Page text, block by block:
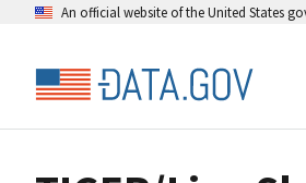
An official website of the United States